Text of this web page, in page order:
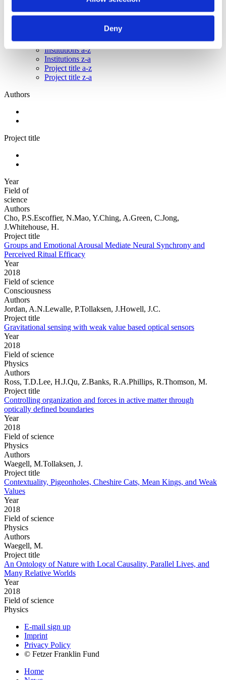
Deny
Sorted by:
Authors z-a
Institutions a-z
Institutions z-a
Project title a-z
Project title z-a
Authors
Project title
Year
Field of
science
Authors
Cho, P.S.Escoffier, N.Mao, Y.Ching, A.Green, C.Jong,
J.Whitehouse, H.
Project title
Groups and Emotional Arousal Mediate Neural Synchrony and
Perceived Ritual Efficacy
Year
2018
Field of science
Consciousness
Authors
Jordan, A.N.Lewalle, P.Tollaksen, J.Howell, J.C.
Project title
Gravitational sensing with weak value based optical sensors
Year
2018
Field of science
Physics
Authors
Ross, T.D.Lee, H.J.Qu, Z.Banks, R.A.Phillips, R.Thomson, M.
Project title
Controlling organization and forces in active matter through
optically defined boundaries
Year
2018
Field of science
Physics
Authors
Waegell, M.Tollaksen, J.
Project title
Contextuality, Pigeonholes, Cheshire Cats, Mean Kings, and Weak
Values
Year
2018
Field of science
Physics
Authors
Waegell, M.
Project title
An Ontology of Nature with Local Causality, Parallel Lives, and
Many Relative Worlds
Year
2018
Field of science
Physics
E-mail sign up
Imprint
Privacy Policy
© Fetzer Franklin Fund
Home